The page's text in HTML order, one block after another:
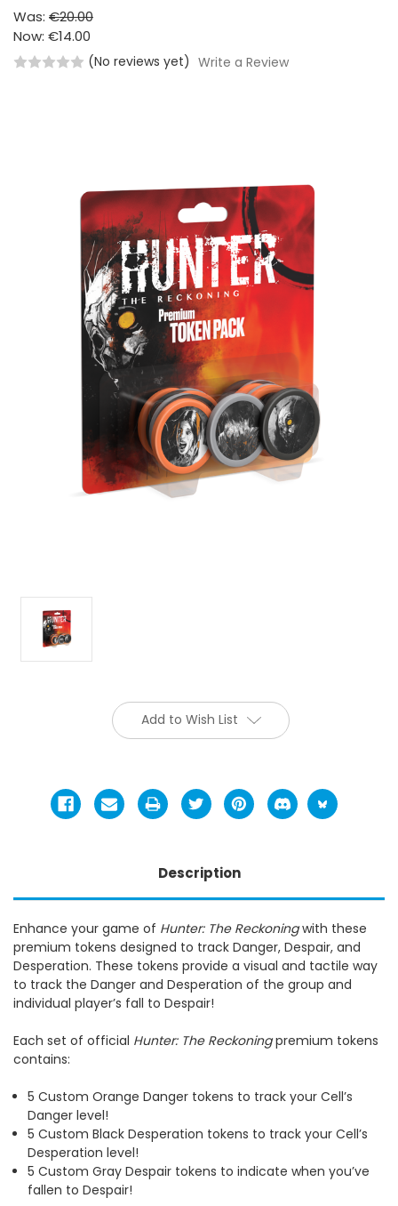
Was: €20.00
Now: €14.00
(No reviews yet) Write a Review
Current
Stock:
Add to Wish List
Description
Enhance your game of Hunter: The Reckoningwith these
premium tokens designed to track Danger, Despair, and
Desperation. These tokens provide a visual and tactile way
to track the Danger and Desperation of the group and
individual player’s fall to Despair!
Each set of official Hunter: The Reckoningpremium tokens
contains:
5 Custom Orange Danger tokens to track your Cell’s
Danger level!
5 Custom Black Desperation tokens to track your Cell’s
Desperation level!
5 Custom Gray Despair tokens to indicate when you’ve
fallen to Despair!